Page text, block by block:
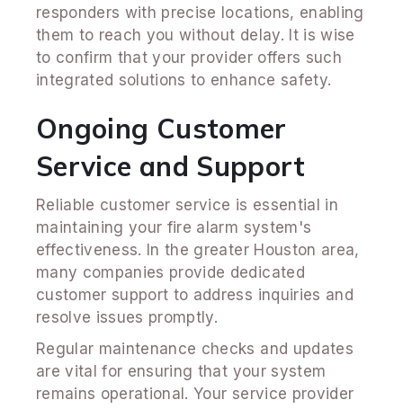
responders with precise locations, enabling
them to reach you without delay. It is wise
to confirm that your provider offers such
integrated solutions to enhance safety.
Ongoing Customer
Service and Support
Reliable customer service is essential in
maintaining your fire alarm system's
effectiveness. In the greater Houston area,
many companies provide dedicated
customer support to address inquiries and
resolve issues promptly.
Regular maintenance checks and updates
are vital for ensuring that your system
remains operational. Your service provider